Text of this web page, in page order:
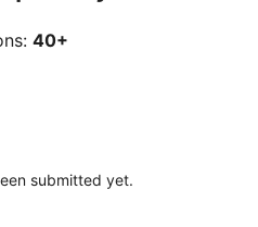
40+
submitted yet.